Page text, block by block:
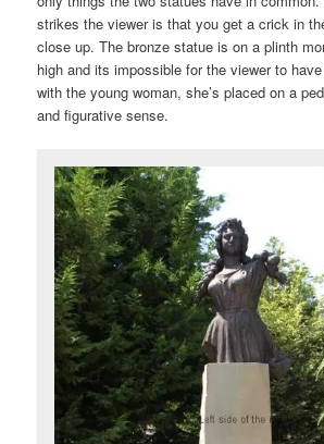
strikes the viewer is that you get a crick in
close up. The bronze statue is on a plinth
high and its impossible for the viewer to
with the young woman, she’s placed on a
and figurative sense.